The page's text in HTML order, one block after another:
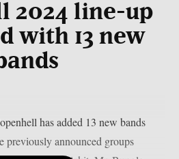
2024 line-up
with 13 new
has added 13 new bands
previously announced groups